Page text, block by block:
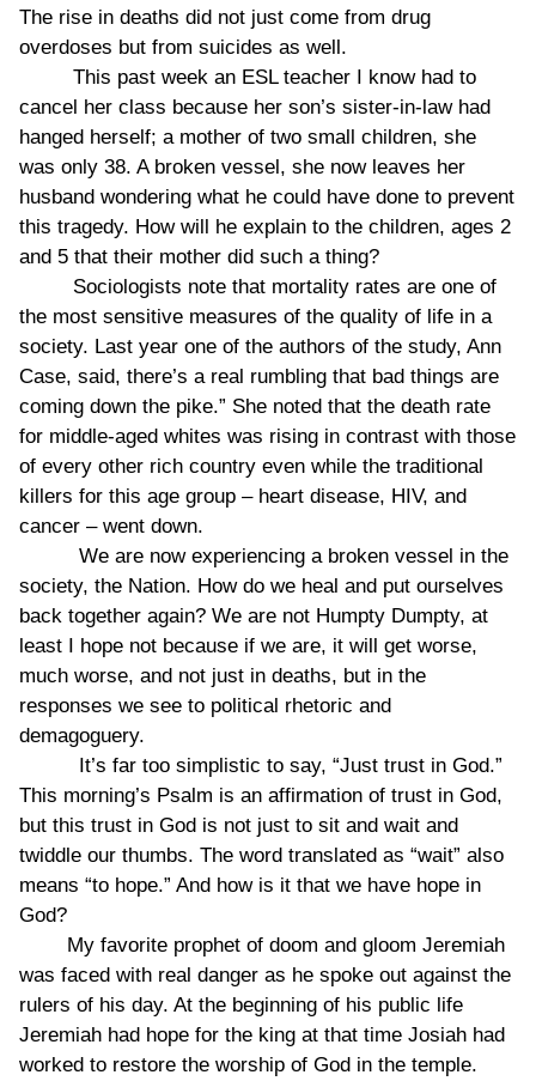
The rise in deaths did not just come from drug
overdoses but from suicides as well.
This past week an ESL teacher I know had to
cancel her class because her son’s sister-in-law had
hanged herself; a mother of two small children, she
was only 38. A broken vessel, she now leaves her
husband wondering what he could have done to prevent
this tragedy. How will he explain to the children, ages 2
and 5 that their mother did such a thing?
Sociologists note that mortality rates are one of
the most sensitive measures of the quality of life in a
society. Last year one of the authors of the study, Ann
Case, said, there’s a real rumbling that bad things are
coming down the pike.” She noted that the death rate
for middle-aged whites was rising in contrast with those
of every other rich country even while the traditional
killers for this age group – heart disease, HIV, and
cancer – went down.
We are now experiencing a broken vessel in the
society, the Nation. How do we heal and put ourselves
back together again? We are not Humpty Dumpty, at
least I hope not because if we are, it will get worse,
much worse, and not just in deaths, but in the
responses we see to political rhetoric and
demagoguery.
It’s far too simplistic to say, “Just trust in God.”
This morning’s Psalm is an affirmation of trust in God,
but this trust in God is not just to sit and wait and
twiddle our thumbs. The word translated as “wait” also
means “to hope.” And how is it that we have hope in
God?
My favorite prophet of doom and gloom Jeremiah
was faced with real danger as he spoke out against the
rulers of his day. At the beginning of his public life
Jeremiah had hope for the king at that time Josiah had
worked to restore the worship of God in the temple.